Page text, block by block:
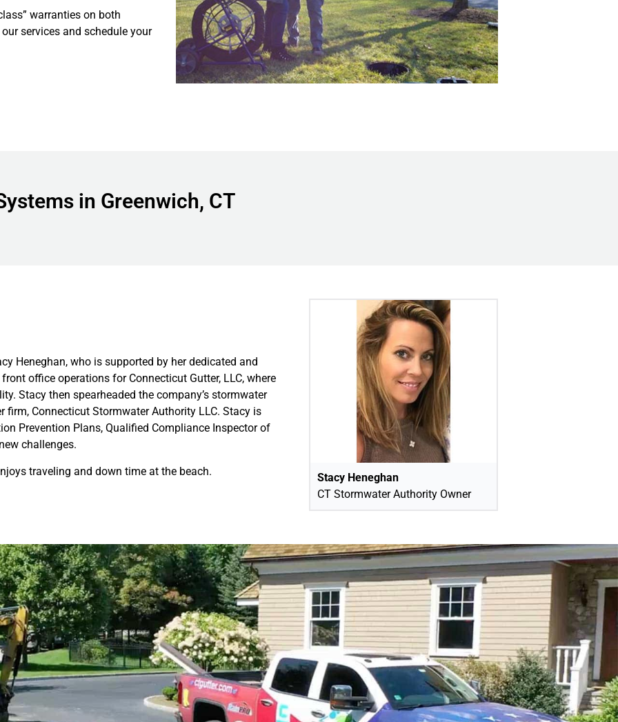
warranties on both
services and schedule your
in Greenwich, CT
Heneghan, who is supported by her dedicated and
office operations for Connecticut Gutter, LLC, where
Stacy then spearheaded the company’s stormwater
Connecticut Stormwater Authority LLC. Stacy is
Prevention Plans, Qualified Compliance Inspector of
challenges.
traveling and down time at the beach.
Stacy Heneghan
CT Stormwater Authority Owner